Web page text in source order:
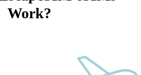
Work?